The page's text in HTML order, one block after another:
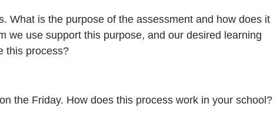
What is the purpose of the assessment and how does it
we use support this purpose, and our desired learning
this process?
the Friday. How does this process work in your school?